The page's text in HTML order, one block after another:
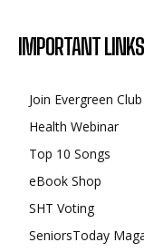
IMPORTANT LINKS
Join Evergreen Club
Health Webinar
Top 10 Songs
eBook Shop
SHT Voting
SeniorsToday